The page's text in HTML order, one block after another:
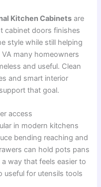
Kitchen Cabinets are
cabinet doors finishes
style while still helping
many homeowners
and useful. Clean
and smart interior
that goal.
access
in modern kitchens
bending reaching and
can hold pots pans
way that feels easier to
useful for utensils tools